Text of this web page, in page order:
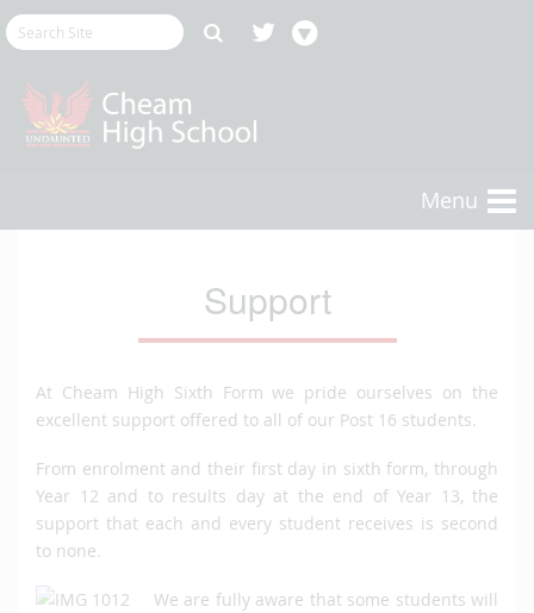
Menu
Support
At Cheam High Sixth Form we pride ourselves on the
excellent support offered to all of our Post 16 students.
From enrolment and their first day in sixth form, through
Year 12 and to results day at the end of Year 13, the
support that each and every student receives is second
to none.
We are fully aware that some students will